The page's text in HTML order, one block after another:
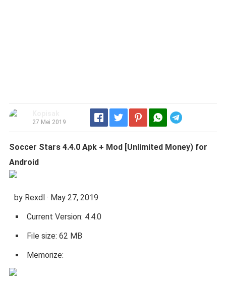
27 Mei 2019
Soccer Stars 4.4.0 Apk + Mod [Unlimited Money) for
Android
by Rexdl · May 27, 2019
Current Version: 4.4.0
File size: 62 MB
Memorize: